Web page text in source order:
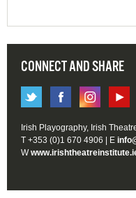
CONNECT AND SHARE
Irish Playography, Irish
T +353 (0)1 670 4906 | E
W